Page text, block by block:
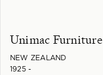
Unimac Furniture
NEW ZEALAND
1925 -